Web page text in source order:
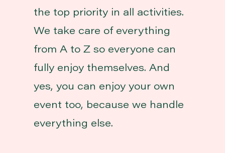
the top priority in all activities.
We take care of everything
from A to Z so everyone can
fully enjoy themselves. And
yes, you can enjoy your own
event too, because we handle
everything else.